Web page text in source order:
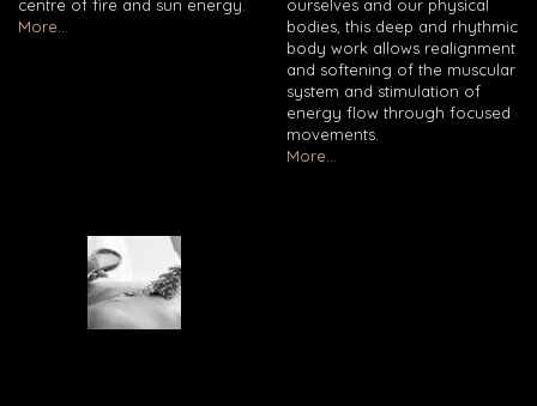
centre of fire and sun energy.
More...
ourselves and our physical
bodies, this deep and rhythmic
body work allows realignment
and softening of the muscular
system and stimulation of
energy flow through focused
movements.
More...